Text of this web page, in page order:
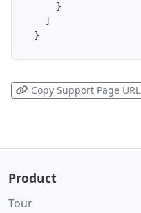
}
]
}
Copy Support Page URL
Product
Tour